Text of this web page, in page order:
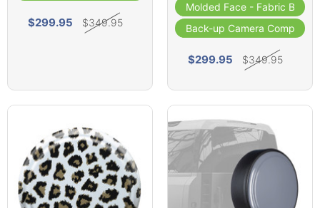
$299.95 $349.95
Molded Face - Fabric Band
Back-up Camera Compatible
$299.95 $349.95